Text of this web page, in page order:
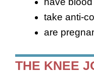
take anti-
are
THE KNEE